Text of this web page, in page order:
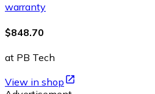
warranty
$848.70
at PB Tech
View in shop